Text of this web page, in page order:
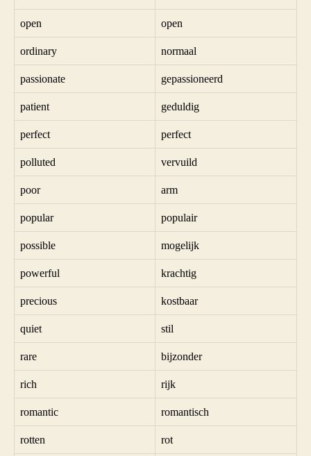
open open
ordinary normaal
passionate gepassioneerd
patient geduldig
perfect perfect
polluted vervuild
poor arm
popular populair
possible mogelijk
powerful krachtig
precious kostbaar
quiet stil
rare bijzonder
rich rijk
romantic romantisch
rotten rot